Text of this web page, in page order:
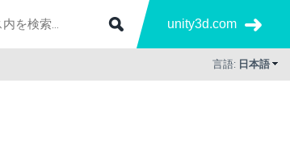
unity3d.com
言語: 日本語